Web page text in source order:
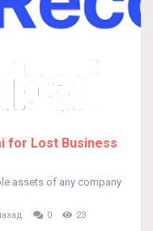
for Lost Business
assets of any company
0 23